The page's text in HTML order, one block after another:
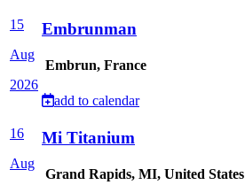
15
Aug
2026
Embrunman
Embrun, France
add to calendar
16
Aug
Mi Titanium
Grand Rapids, MI, United States